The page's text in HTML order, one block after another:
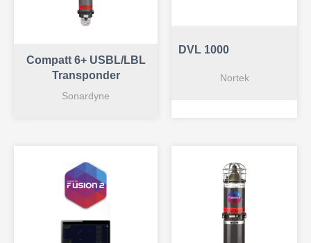
Compatt 6+ USBL/LBL
Transponder
Sonardyne
DVL 1000
Nortek